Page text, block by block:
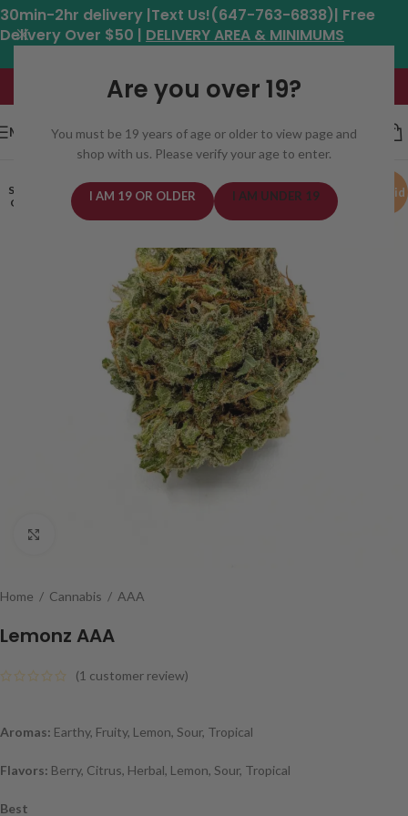
Are you over 19?
You must be 19 years of age or older to view page and
shop with us. Please verify your age to enter.
I AM 19 OR OLDER I AM UNDER 19
30min-2hr delivery |Text Us!(647-763-6838)| Free
Delivery Over $50 | DELIVERY AREA & MINIMUMS
Hours: 11am - 8:30pm*
MENU
Hybrid
SOLD
OUT
Home / Cannabis / AAA
Lemonz AAA
(1 customer review)
Aromas: Earthy, Fruity, Lemon, Sour, Tropical
Flavors: Berry, Citrus, Herbal, Lemon, Sour, Tropical
Best